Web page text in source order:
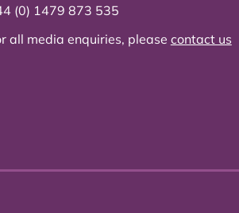
(0) 1479 873 535
all media enquiries, please contact us